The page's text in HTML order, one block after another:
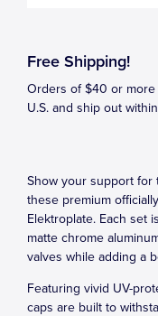
Free Shipping!
Orders of $40 or more
U.S. and ship out
Show your support for
these premium
Elektroplate. Each set
matte chrome
valves while adding a
Featuring vivid UV-
caps are built to